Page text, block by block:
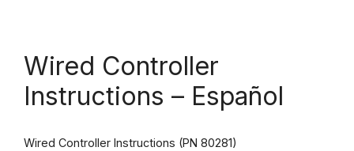
Wired Controller
Instructions – Español
Wired Controller Instructions (PN 80281)